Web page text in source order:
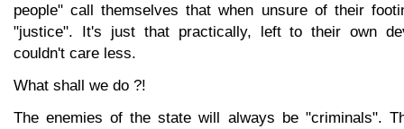
people" call themselves that when unsure of their
"justice". It's just that practically, left to their own
couldn't care less.
What shall we do ?!
The enemies of the state will always be "criminals".